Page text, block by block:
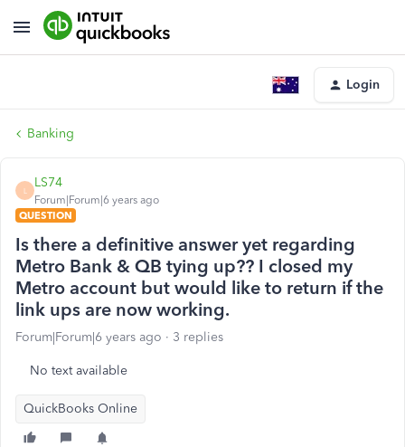
Login
Banking
L
LS74
Forum|Forum|6 years ago
QUESTION
Is there a definitive answer yet regarding
Metro Bank & QB tying up?? I closed my
Metro account but would like to return if the
link ups are now working.
Forum|Forum|6 years ago 3 replies
No text available
QuickBooks Online